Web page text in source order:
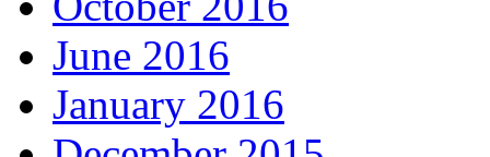
June 2016
January 2016